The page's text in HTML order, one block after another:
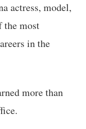
actress, model,
the most
in the
more than